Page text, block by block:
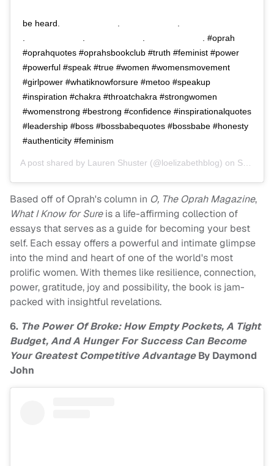
be heard.⠀⠀⠀⠀⠀⠀⠀⠀⠀ .⠀⠀⠀⠀⠀⠀⠀⠀⠀ .⠀⠀⠀⠀⠀⠀⠀⠀⠀
.⠀⠀⠀⠀⠀⠀⠀⠀⠀ .⠀⠀⠀⠀⠀⠀⠀⠀⠀ .⠀⠀⠀⠀⠀⠀⠀⠀⠀ . #oprah
#oprahquotes #oprahsbookclub #truth #feminist #power
#powerful #speak #true #women #womensmovement
#girlpower #whatiknowforsure #metoo #speakup
#inspiration #chakra #throatchakra #strongwomen
#womenstrong #bestrong #confidence #inspirationalquotes
#leadership #boss #bossbabequotes #bossbabe #honesty
#authenticity #feminism
A post shared by Lauren Shuster (@loelizabethblog) on Sep 18, 2018 at 6:30am PDT
Based off of Oprah's column in O, The Oprah Magazine,
What I Know for Sureis a life-affirming collection of
essays that serves as a guide for becoming your best
self. Each essay offers a powerful and intimate glimpse
into the mind and heart of one of the world's most
prolific women. With themes like resilience, connection,
power, gratitude, joy and possibility, the book is jam-
packed with insightful revelations.
6. The Power Of Broke: How Empty Pockets, A Tight
Budget, And A Hunger For Success Can Become
Your Greatest Competitive AdvantageBy Daymond
John